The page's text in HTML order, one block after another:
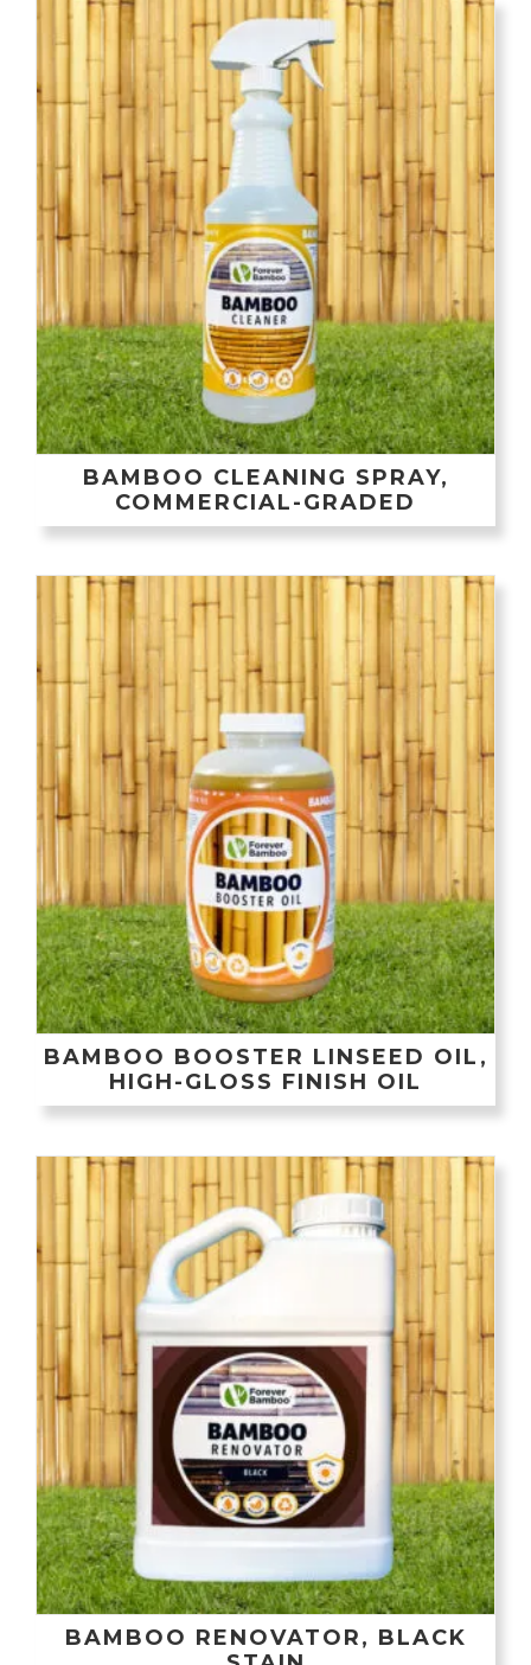
BAMBOO CLEANING SPRAY,
COMMERCIAL-GRADED
BAMBOO BOOSTER LINSEED OIL,
HIGH-GLOSS FINISH OIL
BAMBOO RENOVATOR, BLACK